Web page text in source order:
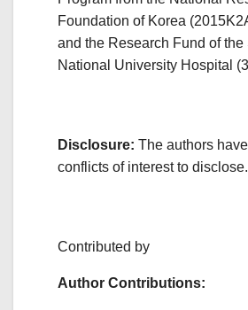
Foundation of Korea
and the Research Fund of the
National University Hospital
Disclosure: The authors
conflicts of interest to disclose.
Contributed by
Author Contributions: